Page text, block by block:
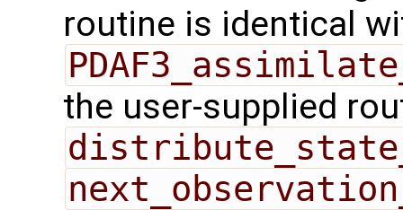
routine is identical
the user-supplied